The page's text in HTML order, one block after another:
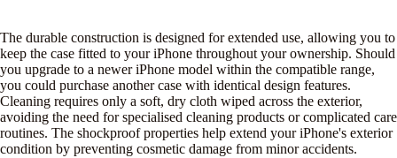
The durable construction is designed for extended use, allowing you to
keep the case fitted to your iPhone throughout your ownership. Should
you upgrade to a newer iPhone model within the compatible range,
you could purchase another case with identical design features.
Cleaning requires only a soft, dry cloth wiped across the exterior,
avoiding the need for specialised cleaning products or complicated care
routines. The shockproof properties help extend your iPhone's exterior
condition by preventing cosmetic damage from minor accidents.